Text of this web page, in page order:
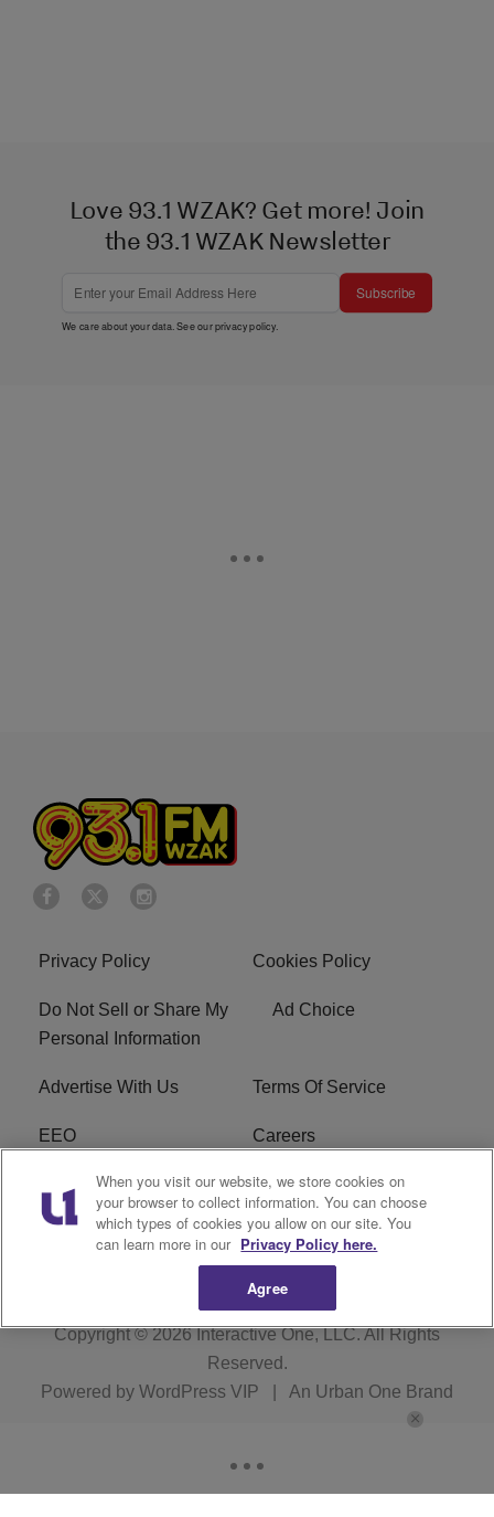
Love 93.1 WZAK? Get more! Join
the 93.1 WZAK Newsletter
Subscribe
We care about your data. See ourprivacy policy.
Privacy Policy Cookies Policy
Do Not Sell or Share My
Personal Information
Ad Choice
Advertise With Us Terms Of Service
EEO Careers
FAQ FCC Public File
R1 Digital WZAK FCC Applications
Copyright © 2026 Interactive One, LLC. All Rights
Reserved.
Powered by WordPress VIP An Urban One Brand
When you visit our website, we store cookies on
your browser to collect information. You can choose
which types of cookies you allow on our site. You
can learn more in our Privacy Policy here.
Agree